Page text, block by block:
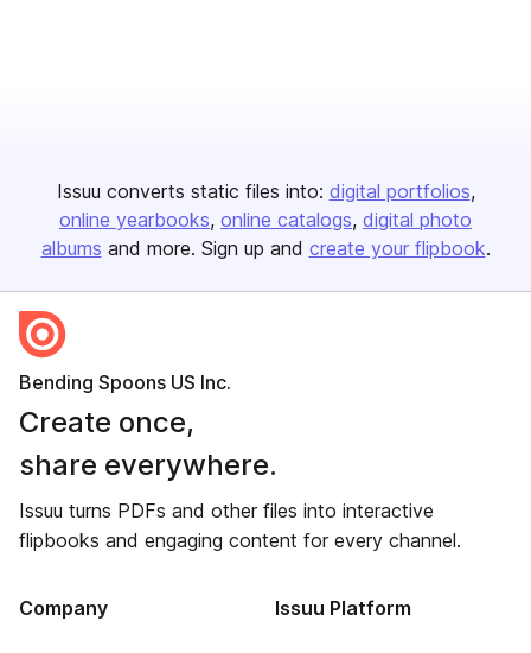
Issuu converts static files into: digital portfolios
online yearbooks online catalogs digital photo
albums and more. Sign up and create your flipbook.
Bending Spoons US Inc.
Create once,
share everywhere.
Issuu turns PDFs and other files into interactive
flipbooks and engaging content for every channel.
Company Issuu Platform